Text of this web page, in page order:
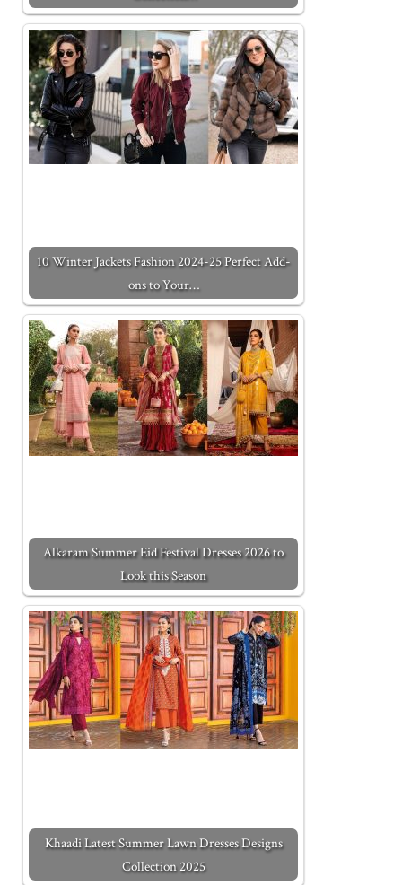
10 Winter Jackets Fashion 2024-25 Perfect Add-
ons to Your…
Alkaram Summer Eid Festival Dresses 2026 to
Look this Season
Khaadi Latest Summer Lawn Dresses Designs
Collection 2025